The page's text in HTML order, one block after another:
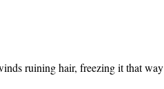
ruining hair, freezing it that way